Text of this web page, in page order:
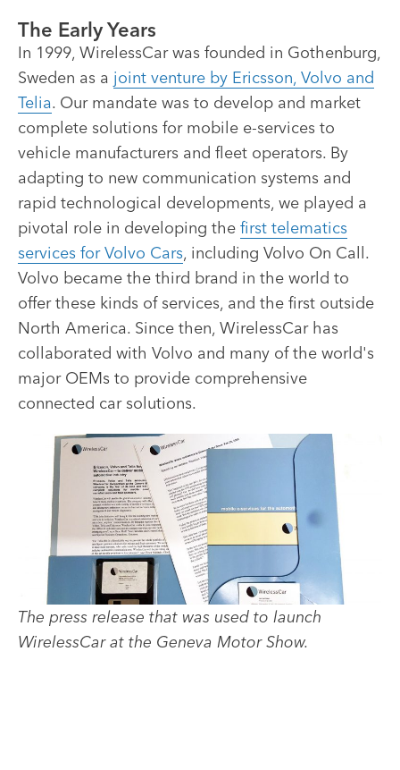
The Early Years
In 1999, WirelessCar was founded in Gothenburg,
Sweden as a joint venture by Ericsson, Volvo and
Telia. Our mandate was to develop and market
complete solutions for mobile e-services to
vehicle manufacturers and fleet operators. By
adapting to new communication systems and
rapid technological developments, we played a
pivotal role in developing the first telematics
services for Volvo Cars, including Volvo On Call.
Volvo became the third brand in the world to
offer these kinds of services, and the first outside
North America. Since then, WirelessCar has
collaborated with Volvo and many of the world's
major OEMs to provide comprehensive
connected car solutions.
The press release that was used to launch
WirelessCar at the Geneva Motor Show.